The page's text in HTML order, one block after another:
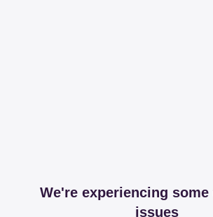
We're experiencing some
issues